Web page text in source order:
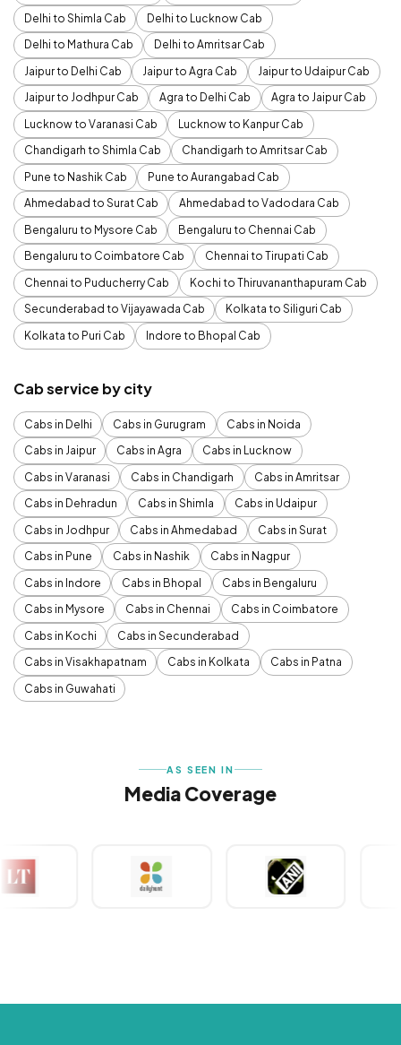
Delhi to Shimla Cab
Delhi to Lucknow Cab
Delhi to Mathura Cab
Delhi to Amritsar Cab
Jaipur to Delhi Cab
Jaipur to Agra Cab
Jaipur to Udaipur Cab
Jaipur to Jodhpur Cab
Agra to Delhi Cab
Agra to Jaipur Cab
Lucknow to Varanasi Cab
Lucknow to Kanpur Cab
Chandigarh to Shimla Cab
Chandigarh to Amritsar Cab
Pune to Nashik Cab
Pune to Aurangabad Cab
Ahmedabad to Surat Cab
Ahmedabad to Vadodara Cab
Bengaluru to Mysore Cab
Bengaluru to Chennai Cab
Bengaluru to Coimbatore Cab
Chennai to Tirupati Cab
Chennai to Puducherry Cab
Kochi to Thiruvananthapuram Cab
Secunderabad to Vijayawada Cab
Kolkata to Siliguri Cab
Kolkata to Puri Cab
Indore to Bhopal Cab
Cab service by city
Cabs in Delhi Cabs in Gurugram
Cabs in Noida
Cabs in Jaipur
Cabs in Agra
Cabs in Lucknow
Cabs in Varanasi
Cabs in Chandigarh
Cabs in Amritsar
Cabs in Dehradun
Cabs in Shimla
Cabs in Udaipur
Cabs in Jodhpur
Cabs in Ahmedabad
Cabs in Surat
Cabs in Pune
Cabs in Nashik
Cabs in Nagpur
Cabs in Indore
Cabs in Bhopal
Cabs in Bengaluru
Cabs in Mysore
Cabs in Chennai
Cabs in Coimbatore
Cabs in Kochi
Cabs in Secunderabad
Cabs in Visakhapatnam
Cabs in Kolkata
Cabs in Patna
Cabs in Guwahati
AS SEEN IN
Media Coverage